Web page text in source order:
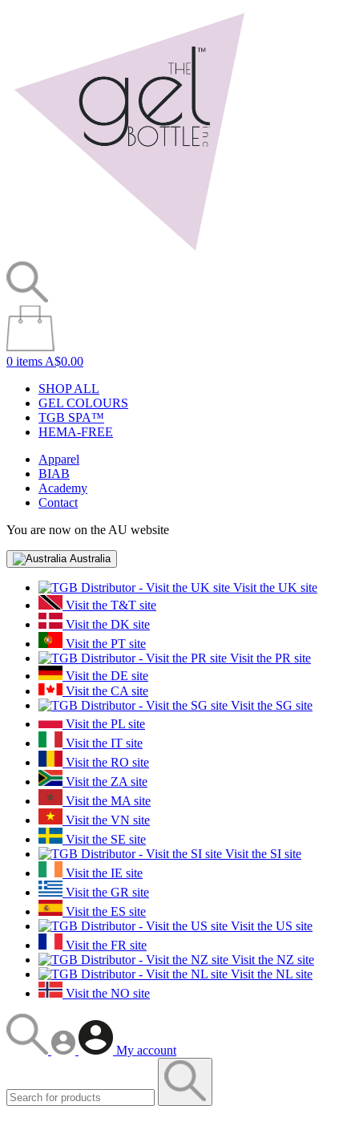
0 items A$0.00
SHOP ALL
GEL COLOURS
TGB SPA™
HEMA-FREE
Apparel
BIAB
Academy
Contact
You are now on the AU website
Australia
Visit the UK site
Visit the T&T site
Visit the DK site
Visit the PT site
Visit the PR site
Visit the DE site
Visit the CA site
Visit the SG site
Visit the PL site
Visit the IT site
Visit the RO site
Visit the ZA site
Visit the MA site
Visit the VN site
Visit the SE site
Visit the SI site
Visit the IE site
Visit the GR site
Visit the ES site
Visit the US site
Visit the FR site
Visit the NZ site
Visit the NL site
Visit the NO site
My account